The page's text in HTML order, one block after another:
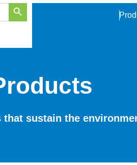
Search Button
sustain the